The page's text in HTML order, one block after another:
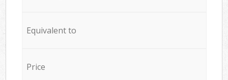
Equivalent to
Price